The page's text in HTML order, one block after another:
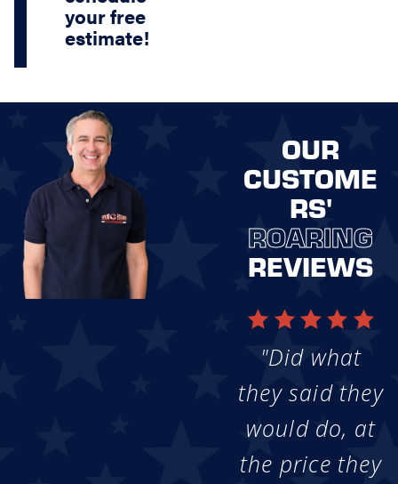
your free
estimate!
OUR
CUSTOME
RS'
ROARING
REVIEWS
"Did what
they said they
would do, at
the price they